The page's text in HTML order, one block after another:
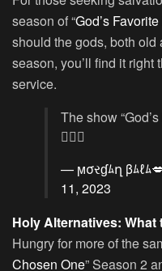
season of “God’s
should the gods, both
season, you’ll find it right
service.
The show
👌🏼😂
— ϻσરɠﾑղ βﾑℓﾑ
11, 2023
Holy Alternatives: What
Hungry for more of the
Chosen One” Season 2